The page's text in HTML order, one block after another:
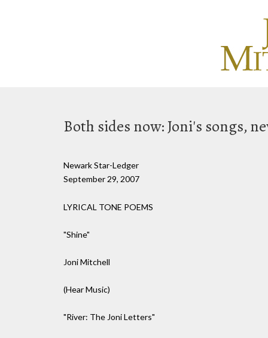
Both sides now: Joni's songs,
Newark Star-Ledger
September 29, 2007
LYRICAL TONE POEMS
"Shine"
Joni Mitchell
(Hear Music)
"River: The Joni Letters"